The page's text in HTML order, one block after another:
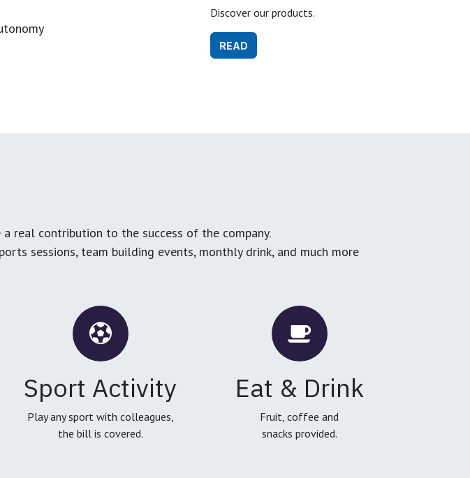
Discover our products.
READ
a real contribution to the success of the company.
sessions, team building events, monthly drink, and much more
Sport Activity
Play any sport with colleagues,
the bill is covered.
Eat & Drink
Fruit, coffee and
snacks provided.